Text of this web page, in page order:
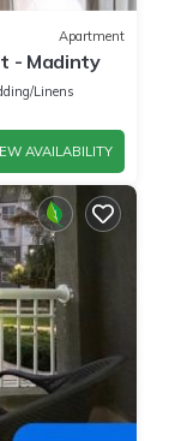
Apartment
- Madinty
Linens
AVAILABILITY